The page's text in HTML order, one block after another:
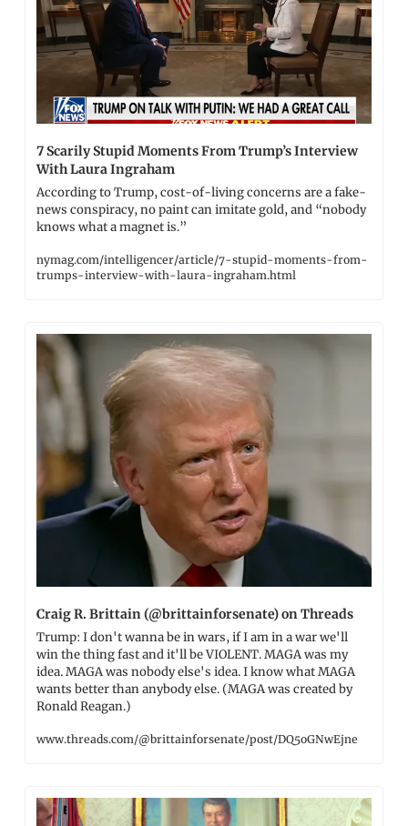
7 Scarily Stupid Moments From Trump’s Interview
With Laura Ingraham
According to Trump, cost-of-living concerns are a fake-
news conspiracy, no paint can imitate gold, and “nobody
knows what a magnet is.”
nymag.com/intelligencer/article/7-stupid-moments-from-
trumps-interview-with-laura-ingraham.html
Craig R. Brittain (@brittainforsenate) on Threads
Trump: I don't wanna be in wars, if I am in a war we'll
win the thing fast and it'll be VIOLENT. MAGA was my
idea. MAGA was nobody else's idea. I know what MAGA
wants better than anybody else. (MAGA was created by
Ronald Reagan.)
www.threads.com/@brittainforsenate/post/DQ5oGNwEjne